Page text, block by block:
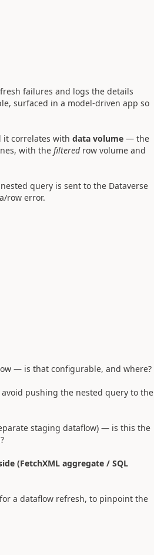
failures and logs the details
surfaced in a model-driven app so
it correlates with data volume — the
with the filtered row volume and
query is sent to the Dataverse
row error.
— is that configurable, and where?
pushing the nested query to the
staging dataflow) — is this the
(FetchXML aggregate / SQL
for a dataflow refresh, to pinpoint the